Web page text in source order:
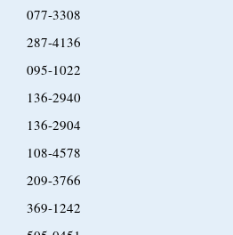
077-3308
287-4136
095-1022
136-2940
136-2904
108-4578
209-3766
369-1242